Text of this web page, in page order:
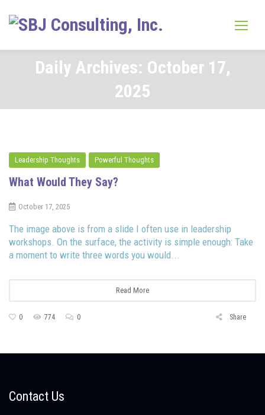
content
Daily Archives: October 17,
2025
Leadership Thoughts Powerful Thoughts
What Would They Say?
October 17, 2025
The image above is from a slide I often use in leadership
workshops. On the surface, the activity is simple enough: Take
a moment to write three words you would...
Read More
0 774 0 Share
Contact Us